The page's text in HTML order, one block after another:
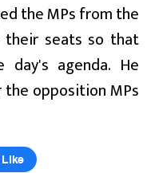
the MPs from the
their seats so that
agenda. He
opposition MPs
Like